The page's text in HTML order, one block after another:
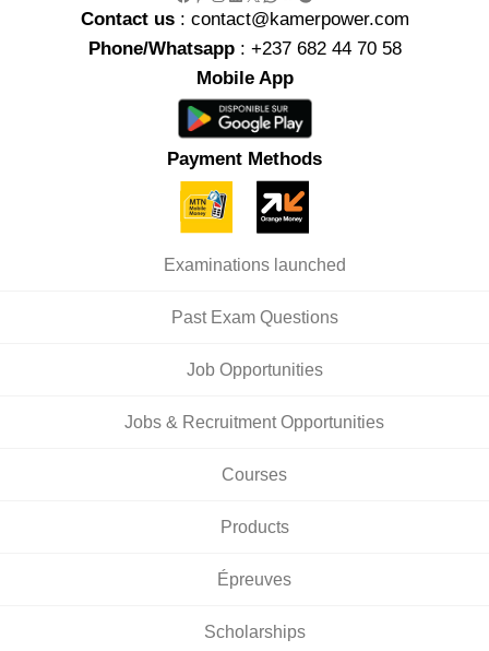
Contact us : contact@kamerpower.com
Phone/Whatsapp: +237 682 44 70 58
Mobile App
Payment Methods
Examinations launched
Past Exam Questions
Job Opportunities
Jobs & Recruitment Opportunities
Courses
Products
Épreuves
Scholarships